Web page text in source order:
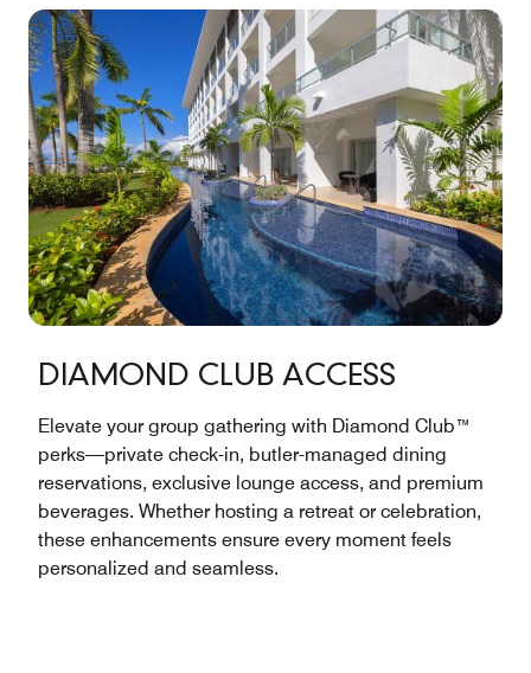
DIAMOND CLUB ACCESS
Elevate your group gathering with Diamond Club™
perks—private check-in, butler-managed dining
reservations, exclusive lounge access, and premium
beverages. Whether hosting a retreat or celebration,
these enhancements ensure every moment feels
personalized and seamless.